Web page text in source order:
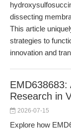
dissecting
This article
strategies to
innovation and
EMD638683:
Research in
2026-07-15
Explore how